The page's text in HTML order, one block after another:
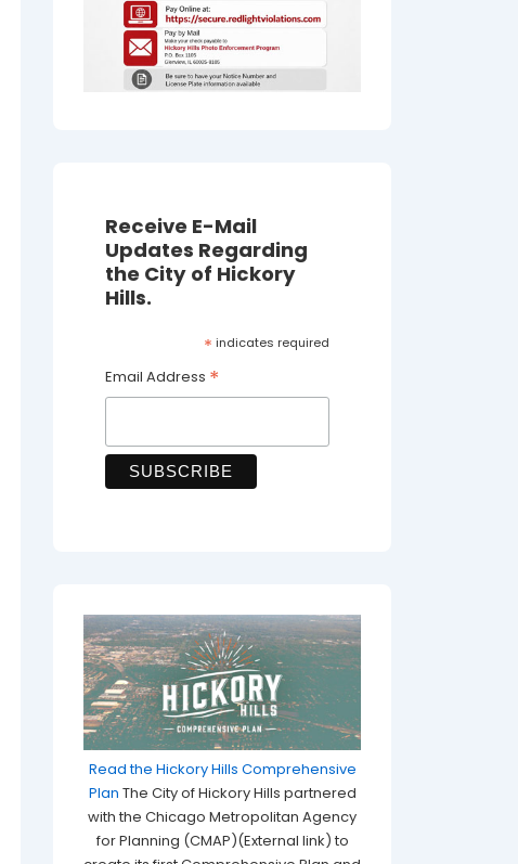
Receive E-Mail
Updates Regarding
the City of Hickory
Hills.
* indicates required
Email Address *
Read the Hickory Hills Comprehensive
Plan The City of Hickory Hills partnered
with the Chicago Metropolitan Agency
for Planning (CMAP)(External link) to